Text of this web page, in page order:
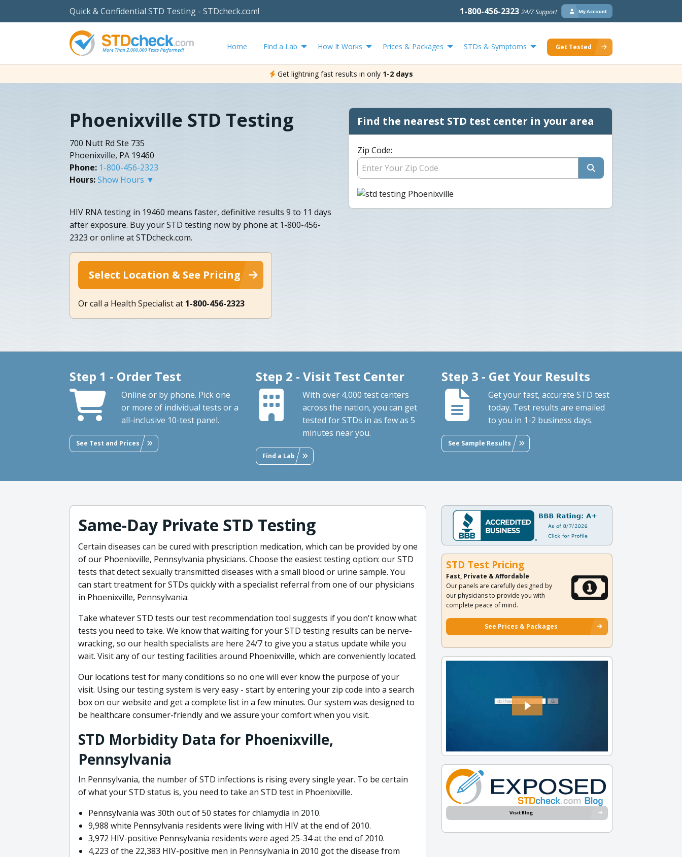
Quick & Confidential STD Testing - STDcheck.com! 1-800-456-2323 24/7 Support My Account
Home Find a Lab How It Works Prices & Packages STDs & Symptoms Get Tested
Get lightning fast results in only 1-2 days
Phoenixville STD Testing
700 Nutt Rd Ste 735
Phoenixville, PA 19460
Phone: 1-800-456-2323
Hours:Show Hours ▼
HIV RNA testing in 19460 means faster, definitive results 9 to 11 days
after exposure. Buy your STD testing now by phone at 1-800-456-
2323 or online at STDcheck.com.
Select Location & See Pricing
Or call a Health Specialist at 1-800-456-2323
Find the nearest STD test center in your area
Zip Code:
Step 1 - Order Test
Online or by phone. Pick one
or more of individual tests or a
all-inclusive 10-test panel.
See Test and Prices
Step 2 - Visit Test Center
With over 4,000 test centers
across the nation, you can get
tested for STDs in as few as 5
minutes near you.
Find a Lab
Step 3 - Get Your Results
Get your fast, accurate STD test
today. Test results are emailed
to you in 1-2 business days.
See Sample Results
Same-Day Private STD Testing
Certain diseases can be cured with prescription medication, which can be provided by one
of our Phoenixville, Pennsylvania physicians. Choose the easiest testing option: our STD
tests that detect sexually transmitted diseases with a small blood or urine sample. You
can start treatment for STDs quickly with a specialist referral from one of our physicians
in Phoenixville, Pennsylvania.
Take whatever STD tests our test recommendation tool suggests if you don't know what
tests you need to take. We know that waiting for your STD testing results can be nerve-
wracking, so our health specialists are here 24/7 to give you a status update while you
wait. Visit any of our testing facilities around Phoenixville, which are conveniently located.
Our locations test for many conditions so no one will ever know the purpose of your
visit. Using our testing system is very easy - start by entering your zip code into a search
box on our website and get a complete list in a few minutes. Our system was designed to
be healthcare consumer-friendly and we assure your comfort when you visit.
STD Morbidity Data for Phoenixville,
Pennsylvania
In Pennsylvania, the number of STD infections is rising every single year. To be certain
of what your STD status is, you need to take an STD test in Phoenixville.
Pennsylvania was 30th out of 50 states for chlamydia in 2010.
9,988 white Pennsylvania residents were living with HIV at the end of 2010.
3,972 HIV-positive Pennsylvania residents were aged 25-34 at the end of 2010.
4,223 of the 22,383 HIV-positive men in Pennsylvania in 2010 got the disease from
STD Test Pricing
Fast, Private & Affordable
Our panels are carefully designed by
our physicians to provide you with
complete peace of mind.
See Prices & Packages
Visit Blog